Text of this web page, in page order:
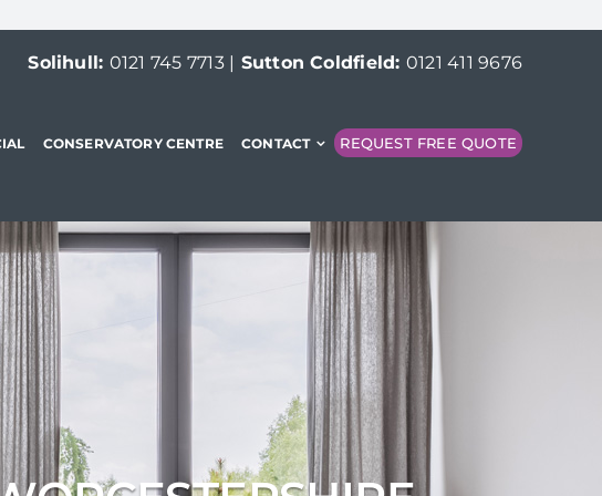
Solihull: 0121 745 7713| Sutton Coldfield: 0121 411 9676
CONSERVATORY CENTRE CONTACT REQUEST FREE QUOTE